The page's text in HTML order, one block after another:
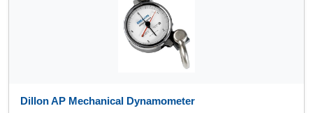
Dillon AP Mechanical Dynamometer